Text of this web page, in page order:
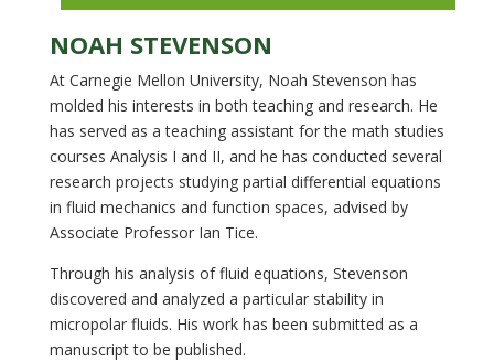
NOAH STEVENSON
At Carnegie Mellon University, Noah Stevenson has
molded his interests in both teaching and research. He
has served as a teaching assistant for the math studies
courses Analysis I and II, and he has conducted several
research projects studying partial differential equations
in fluid mechanics and function spaces, advised by
Associate Professor Ian Tice.
Through his analysis of fluid equations, Stevenson
discovered and analyzed a particular stability in
micropolar fluids. His work has been submitted as a
manuscript to be published.